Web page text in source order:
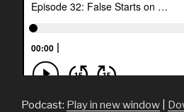
Podcast: Play in new window